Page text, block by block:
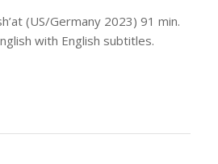
(US/Germany 2023) 91 min.
with English subtitles.